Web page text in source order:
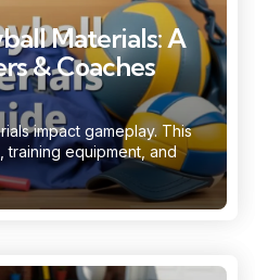
Materials: A
& Coaches
impact gameplay. This
equipment, and